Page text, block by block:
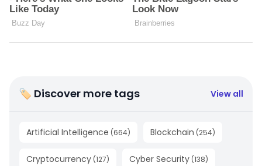
🏷 Discover more tags View all
Artificial Intelligence (664) Blockchain (254)
Cryptocurrency (127) Cyber Security (138)